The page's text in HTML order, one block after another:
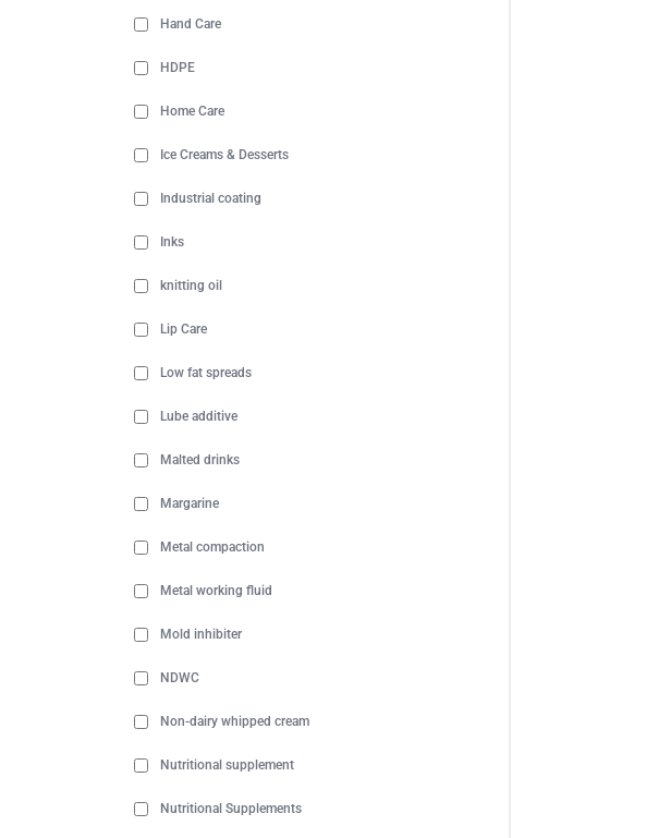
Hand Care
HDPE
Home Care
Ice Creams & Desserts
Industrial coating
Inks
knitting oil
Lip Care
Low fat spreads
Lube additive
Malted drinks
Margarine
Metal compaction
Metal working fluid
Mold inhibiter
NDWC
Non-dairy whipped cream
Nutritional supplement
Nutritional Supplements